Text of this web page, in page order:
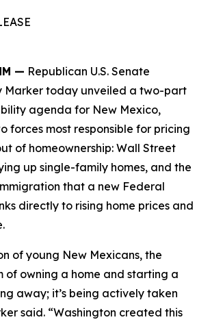
— Republican U.S. Senate
Marker today unveiled a two-part
agenda for New Mexico,
forces most responsible for pricing
of homeownership: Wall Street
up single-family homes, and the
that a new Federal
directly to rising home prices and
of young New Mexicans, the
of owning a home and starting a
away; it’s being actively taken
said. “Washington created this